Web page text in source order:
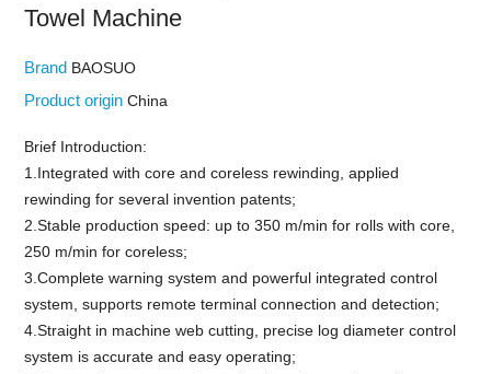
Towel Machine
Brand BAOSUO
Product originChina
Brief Introduction:
1.Integrated with core and coreless rewinding, applied
rewinding for several invention patents;
2.Stable production speed: up to 350 m/min for rolls with core,
250 m/min for coreless;
3.Complete warning system and powerful integrated control
system, supports remote terminal connection and detection;
4.Straight in machine web cutting, precise log diameter control
system is accurate and easy operating;